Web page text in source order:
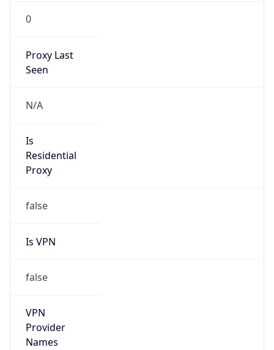
0
Proxy Last
Seen
N/A
Is
Residential
Proxy
false
Is VPN
false
VPN
Provider
Names